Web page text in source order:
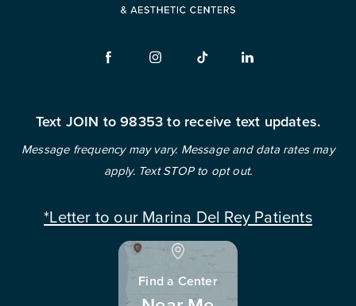
Text JOIN to 98353 to receive text updates.
Message frequency may vary. Message and data rates may
apply. Text STOP to opt out.
*Letter to our Marina Del Rey Patients
Find a Center